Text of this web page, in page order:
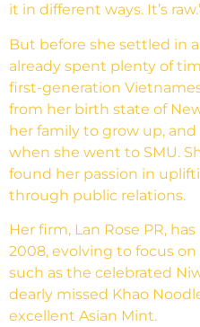
it in different ways. It’s
But before she settled in
already spent plenty of
first-generation
from her birth state of
her family to grow up,
when she went to SMU.
found her passion in
through public relations.
Her firm, Lan Rose PR,
2008, evolving to focus
such as the celebrated
dearly missed Khao
excellent Asian Mint.